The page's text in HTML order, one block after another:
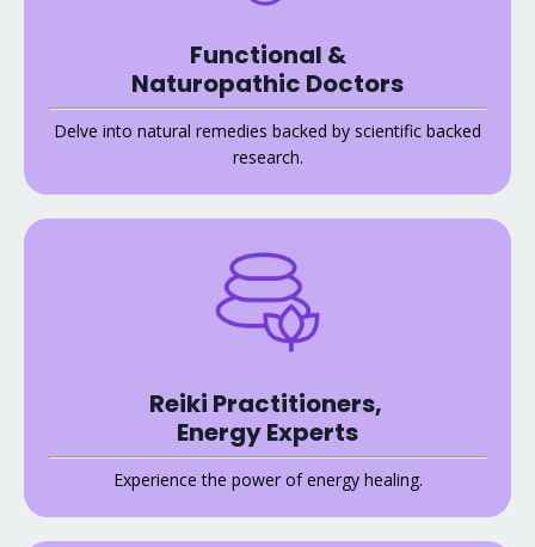
Functional &
Naturopathic Doctors
Delve into natural remedies backed by scientific backed
research.
Reiki Practitioners,
Energy Experts
Experience the power of energy healing.